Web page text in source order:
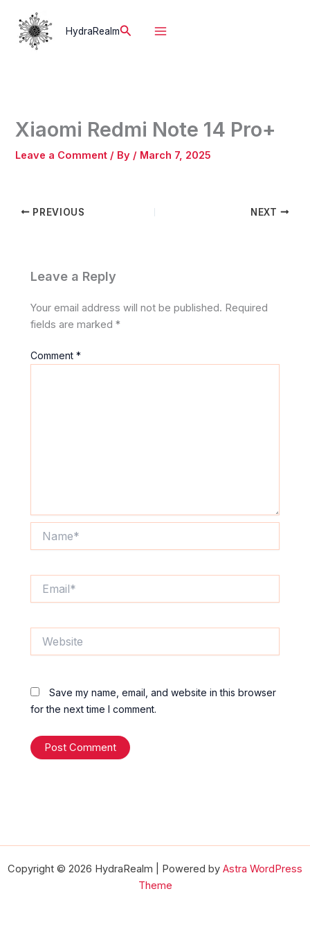
content
HydraRealmSearch
Xiaomi Redmi Note 14 Pro+
Leave a Comment / By / March 7, 2025
PREVIOUS NEXT
Leave a Reply
Your email address will not be published. Required
fields are marked*
Comment*
Save my name, email, and website in this browser
for the next time I comment.
Copyright © 2026 HydraRealm | Powered by Astra WordPress
Theme